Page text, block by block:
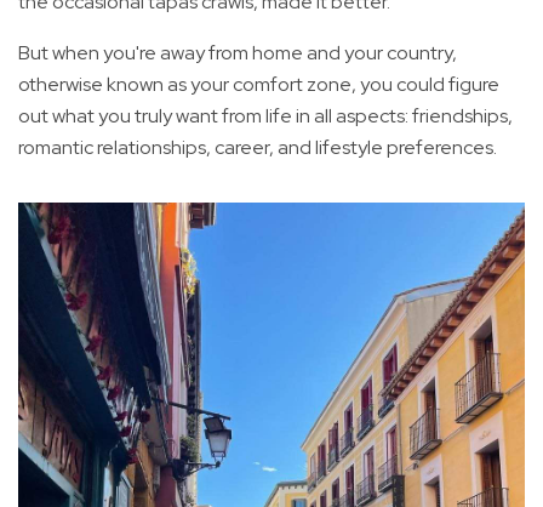
But when you're away from home and your country,
otherwise known as your comfort zone, you could figure
out what you truly want from life in all aspects: friendships,
romantic relationships, career, and lifestyle preferences.